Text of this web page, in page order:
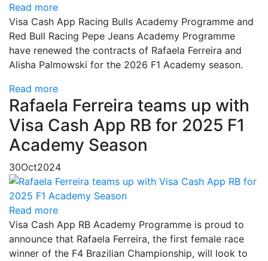
Read more
Visa Cash App Racing Bulls Academy Programme and
Red Bull Racing Pepe Jeans Academy Programme
have renewed the contracts of Rafaela Ferreira and
Alisha Palmowski for the 2026 F1 Academy season.
Read more
Rafaela Ferreira teams up with
Visa Cash App RB for 2025 F1
Academy Season
30Oct2024
Read more
Visa Cash App RB Academy Programme is proud to
announce that Rafaela Ferreira, the first female race
winner of the F4 Brazilian Championship, will look to